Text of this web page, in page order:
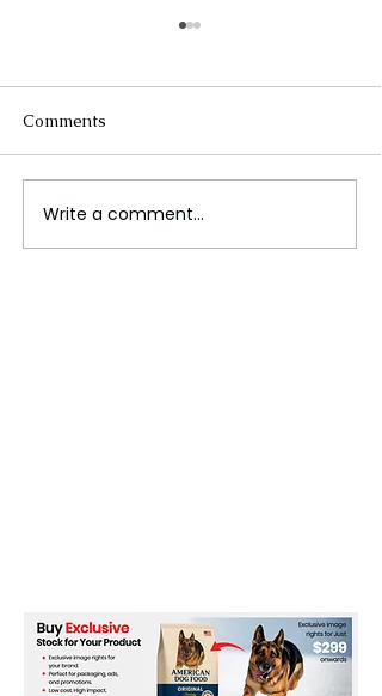
The Future of Tech
Careers
Comments
Write a comment...